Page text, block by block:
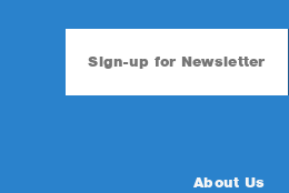
About Us